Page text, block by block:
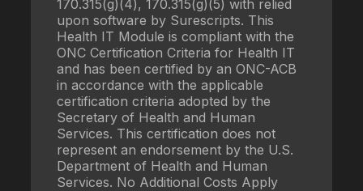
170.315(g)(4), 170.315(g)(5) with relied
upon software by Surescripts. This
Health IT Module is compliant with the
ONC Certification Criteria for Health IT
and has been certified by an ONC-ACB
in accordance with the applicable
certification criteria adopted by the
Secretary of Health and Human
Services. This certification does not
represent an endorsement by the U.S.
Department of Health and Human
Services. No Additional Costs Apply